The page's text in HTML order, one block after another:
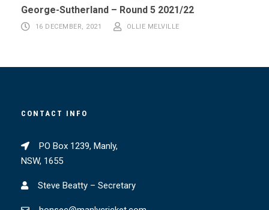
George-Sutherland – Round 5 2021/22
16 DECEMBER, 2021 OLLIE MELVILLE
CONTACT INFO
PO Box 1239, Manly,
NSW, 1655
Steve Beatty – Secretary